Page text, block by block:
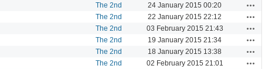
The 2nd 24 January 2015 00:20
The 2nd 22 January 2015 22:12
The 2nd 03 February 2015 21:43
The 2nd 19 January 2015 21:34
The 2nd 18 January 2015 13:38
The 2nd 02 February 2015 21:01